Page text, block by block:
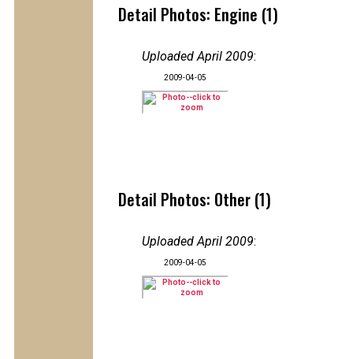
Detail Photos: Engine (1)
Uploaded April 2009:
2009-04-05
Detail Photos: Other (1)
Uploaded April 2009:
2009-04-05